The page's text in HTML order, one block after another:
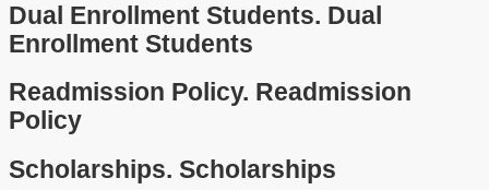
Dual Enrollment Students. Dual
Enrollment Students
Readmission Policy. Readmission
Policy
Scholarships. Scholarships